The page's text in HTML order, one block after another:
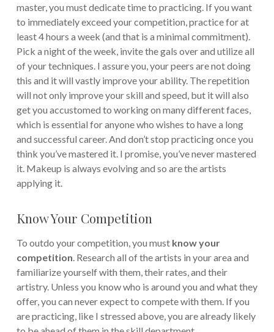
master, you must dedicate time to practicing. If you want
to immediately exceed your competition, practice for at
least 4 hours a week (and that is a minimal commitment).
Pick a night of the week, invite the gals over and utilize all
of your techniques. I assure you, your peers are not doing
this and it will vastly improve your ability. The repetition
will not only improve your skill and speed, but it will also
get you accustomed to working on many different faces,
which is essential for anyone who wishes to have a long
and successful career. And don’t stop practicing once you
think you’ve mastered it. I promise, you’ve never mastered
it. Makeup is always evolving and so are the artists
applying it.
Know Your Competition
To outdo your competition, you must know your
competition. Research all of the artists in your area and
familiarize yourself with them, their rates, and their
artistry. Unless you know who is around you and what they
offer, you can never expect to compete with them. If you
are practicing, like I stressed above, you are already likely